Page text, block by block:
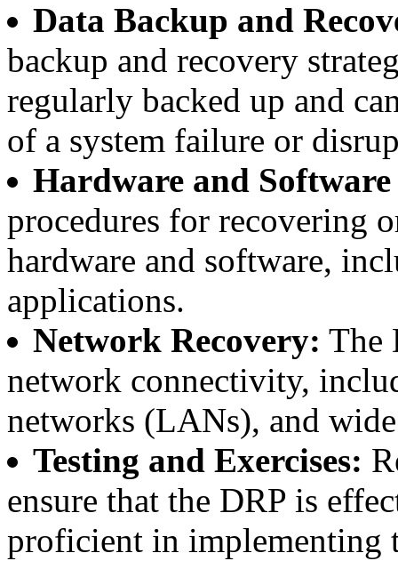
Data Backup and
backup and recovery
regularly backed up and
of a system failure or
Hardware and
procedures for recovering
hardware and software,
applications.
Network Recovery: The
network connectivity,
networks (LANs), and
Testing and Exercises:
ensure that the DRP is
proficient in implementing